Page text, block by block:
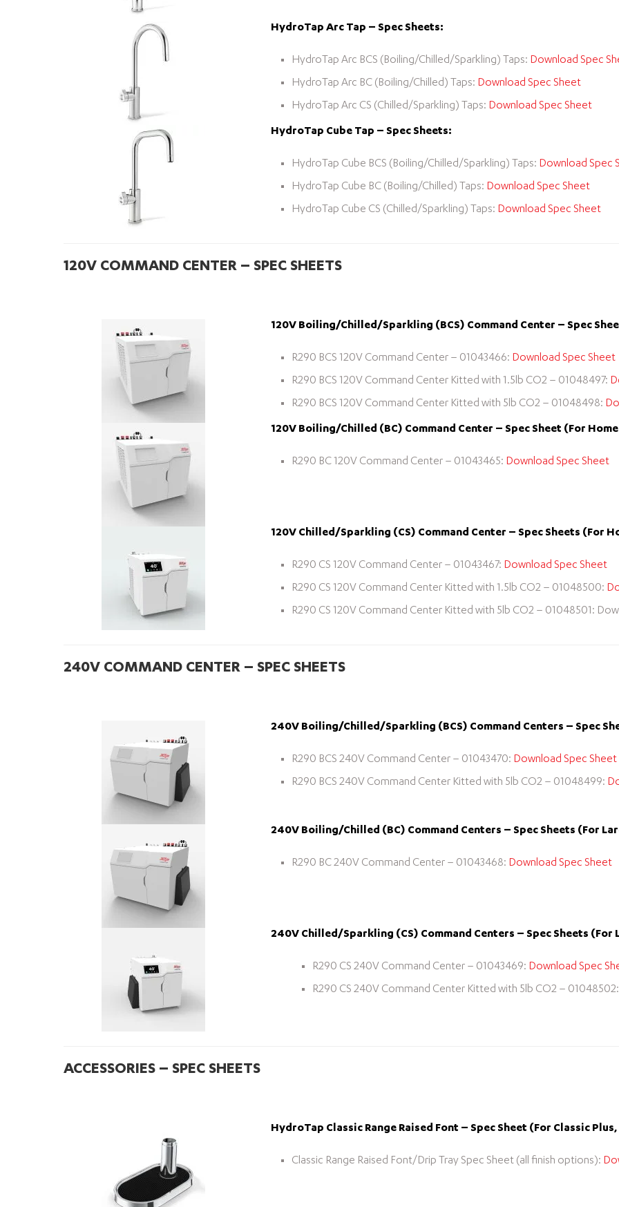
HydroTap Arc Tap – Spec Sheets:
HydroTap Arc BCS (Boiling/Chilled/Sparkling) Taps: Download Spec
HydroTap Arc BC (Boiling/Chilled) Taps: Download Spec Sheet
HydroTap Arc CS (Chilled/Sparkling) Taps: Download Spec Sheet
HydroTap Cube Tap – Spec Sheets:
HydroTap Cube BCS (Boiling/Chilled/Sparkling) Taps: Download Spec
HydroTap Cube BC (Boiling/Chilled) Taps: Download Spec Sheet
HydroTap Cube CS (Chilled/Sparkling) Taps: Download Spec Sheet
120V COMMAND CENTER – SPEC SHEETS
120V Boiling/Chilled/Sparkling (BCS) Command Center – Spec
R290 BCS 120V Command Center – 01043466: Download Spec Sheet
R290 BCS 120V Command Center Kitted with 1.5lb CO2 – 01048497:
R290 BCS 120V Command Center Kitted with 5lb CO2 – 01048498:
120V Boiling/Chilled (BC) Command Center – Spec Sheet (For
R290 BC 120V Command Center – 01043465: Download Spec Sheet
120V Chilled/Sparkling (CS) Command Center – Spec Sheets (For
R290 CS 120V Command Center – 01043467: Download Spec Sheet
R290 CS 120V Command Center Kitted with 1.5lb CO2 – 01048500:
R290 CS 120V Command Center Kitted with 5lb CO2 – 01048501:
240V COMMAND CENTER – SPEC SHEETS
240V Boiling/Chilled/Sparkling (BCS) Command Centers – Spec
R290 BCS 240V Command Center – 01043470: Download Spec Sheet
R290 BCS 240V Command Center Kitted with 5lb CO2 – 01048499:
240V Boiling/Chilled (BC) Command Centers – Spec Sheets (For
R290 BC 240V Command Center – 01043468: Download Spec Sheet
240V Chilled/Sparkling (CS) Command Centers – Spec Sheets
R290 CS 240V Command Center – 01043469: Download Spec
R290 CS 240V Command Center Kitted with 5lb CO2 – 01048502:
ACCESSORIES – SPEC SHEETS
HydroTap Classic Range Raised Font – Spec Sheet (For Classic
Classic Range Raised Font/Drip Tray Spec Sheet (all finish options):